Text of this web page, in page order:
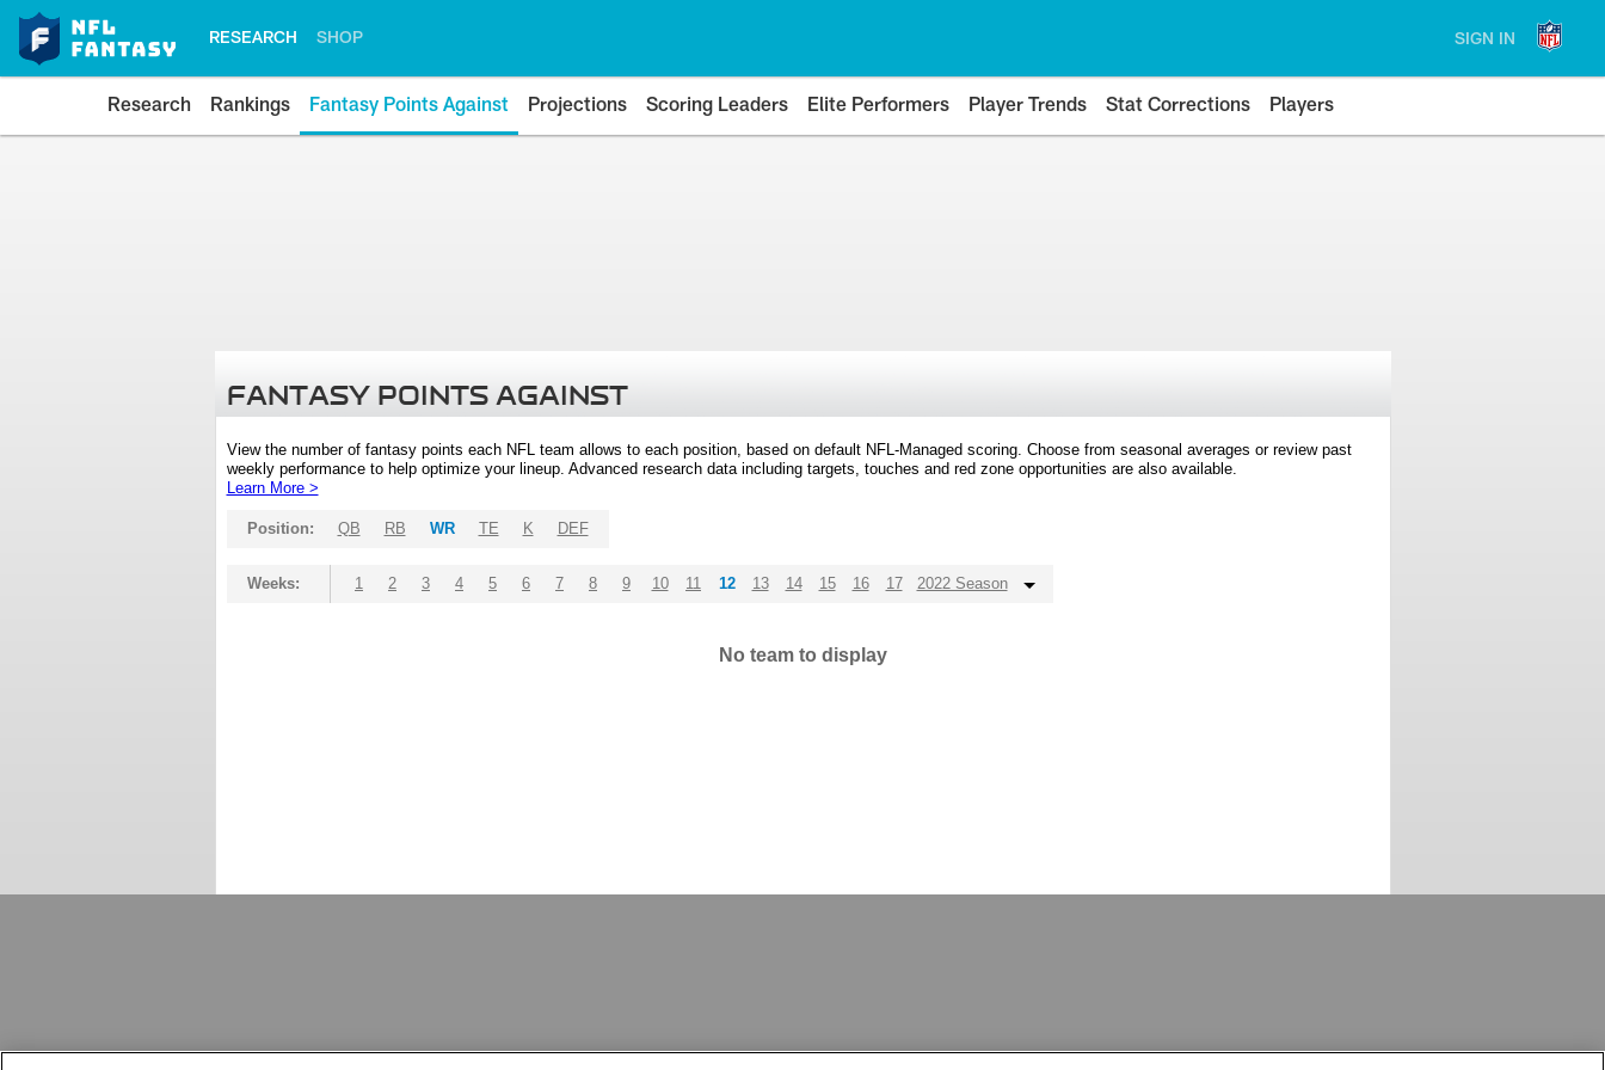
RESEARCH SHOP SIGN IN
Research Rankings Fantasy Points Against Projections Scoring Leaders Elite Performers Player Trends Stat Corrections Players
FANTASY POINTS AGAINST
View the number of fantasy points each NFL team allows to each position, based on default NFL-Managed scoring. Choose from seasonal averages or review past
weekly performance to help optimize your lineup. Advanced research data including targets, touches and red zone opportunities are also available.
Learn More >
Position: QB RB WR TE K DEF
Weeks: 1 2 3 4 5 6 7 8 9 10 11 12 13 14 15 16 17 2022 Season
No team to display